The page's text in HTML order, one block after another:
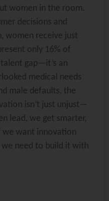
women in the room.
decisions and
women receive just
only 16% of
gap—it’s an
medical needs
male defaults, the
isn’t just unjust—
lead, we get smarter,
we want innovation
need to build it with